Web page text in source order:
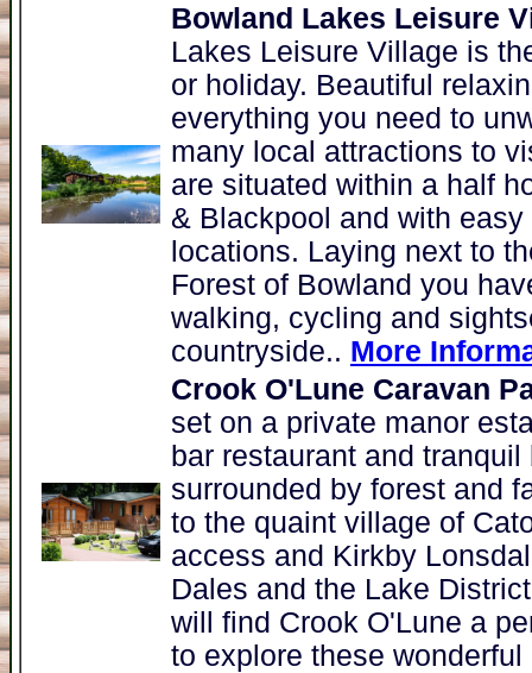
Bowland Lakes Leisure
Lakes Leisure Village is
or holiday. Beautiful
everything you need to
many local attractions to
are situated within a half
& Blackpool and with
locations. Laying next to
Forest of Bowland you
walking, cycling and
countryside.. More
Crook O'Lune Caravan
set on a private manor
bar restaurant and
surrounded by forest and
to the quaint village of
access and Kirkby
Dales and the Lake
will find Crook O'Lune a
to explore these